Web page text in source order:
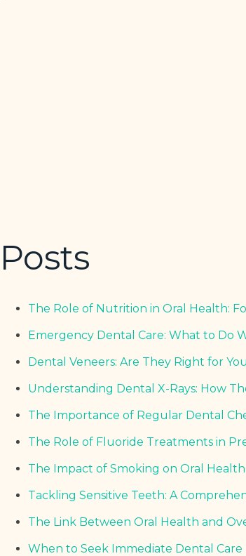
Posts
The Role of Nutrition in Oral Health:
Emergency Dental Care: What to Do
Dental Veneers: Are They Right for
Understanding Dental X-Rays: How
The Importance of Regular Dental
The Role of Fluoride Treatments in
The Impact of Smoking on Oral Health
Tackling Sensitive Teeth: A
The Link Between Oral Health and
When to Seek Immediate Dental Care